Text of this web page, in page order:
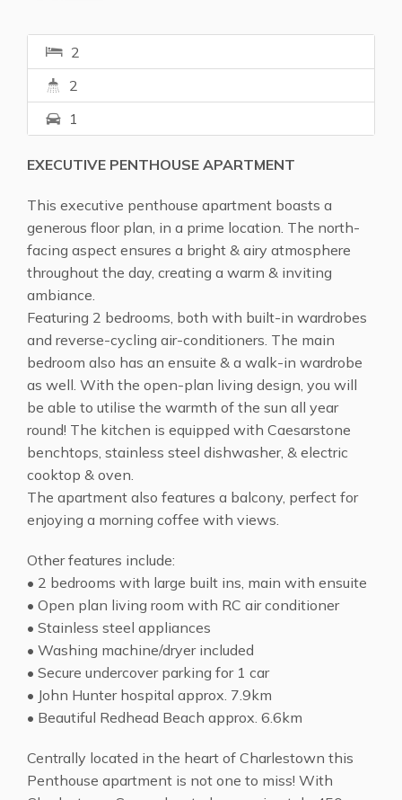
2
2
1
EXECUTIVE PENTHOUSE APARTMENT
This executive penthouse apartment boasts a
generous floor plan, in a prime location. The north-
facing aspect ensures a bright & airy atmosphere
throughout the day, creating a warm & inviting
ambiance.
Featuring 2 bedrooms, both with built-in wardrobes
and reverse-cycling air-conditioners. The main
bedroom also has an ensuite & a walk-in wardrobe
as well. With the open-plan living design, you will
be able to utilise the warmth of the sun all year
round! The kitchen is equipped with Caesarstone
benchtops, stainless steel dishwasher, & electric
cooktop & oven.
The apartment also features a balcony, perfect for
enjoying a morning coffee with views.
Other features include:
• 2 bedrooms with large built ins, main with ensuite
• Open plan living room with RC air conditioner
• Stainless steel appliances
• Washing machine/dryer included
• Secure undercover parking for 1 car
• John Hunter hospital approx. 7.9km
• Beautiful Redhead Beach approx. 6.6km
Centrally located in the heart of Charlestown this
Penthouse apartment is not one to miss! With